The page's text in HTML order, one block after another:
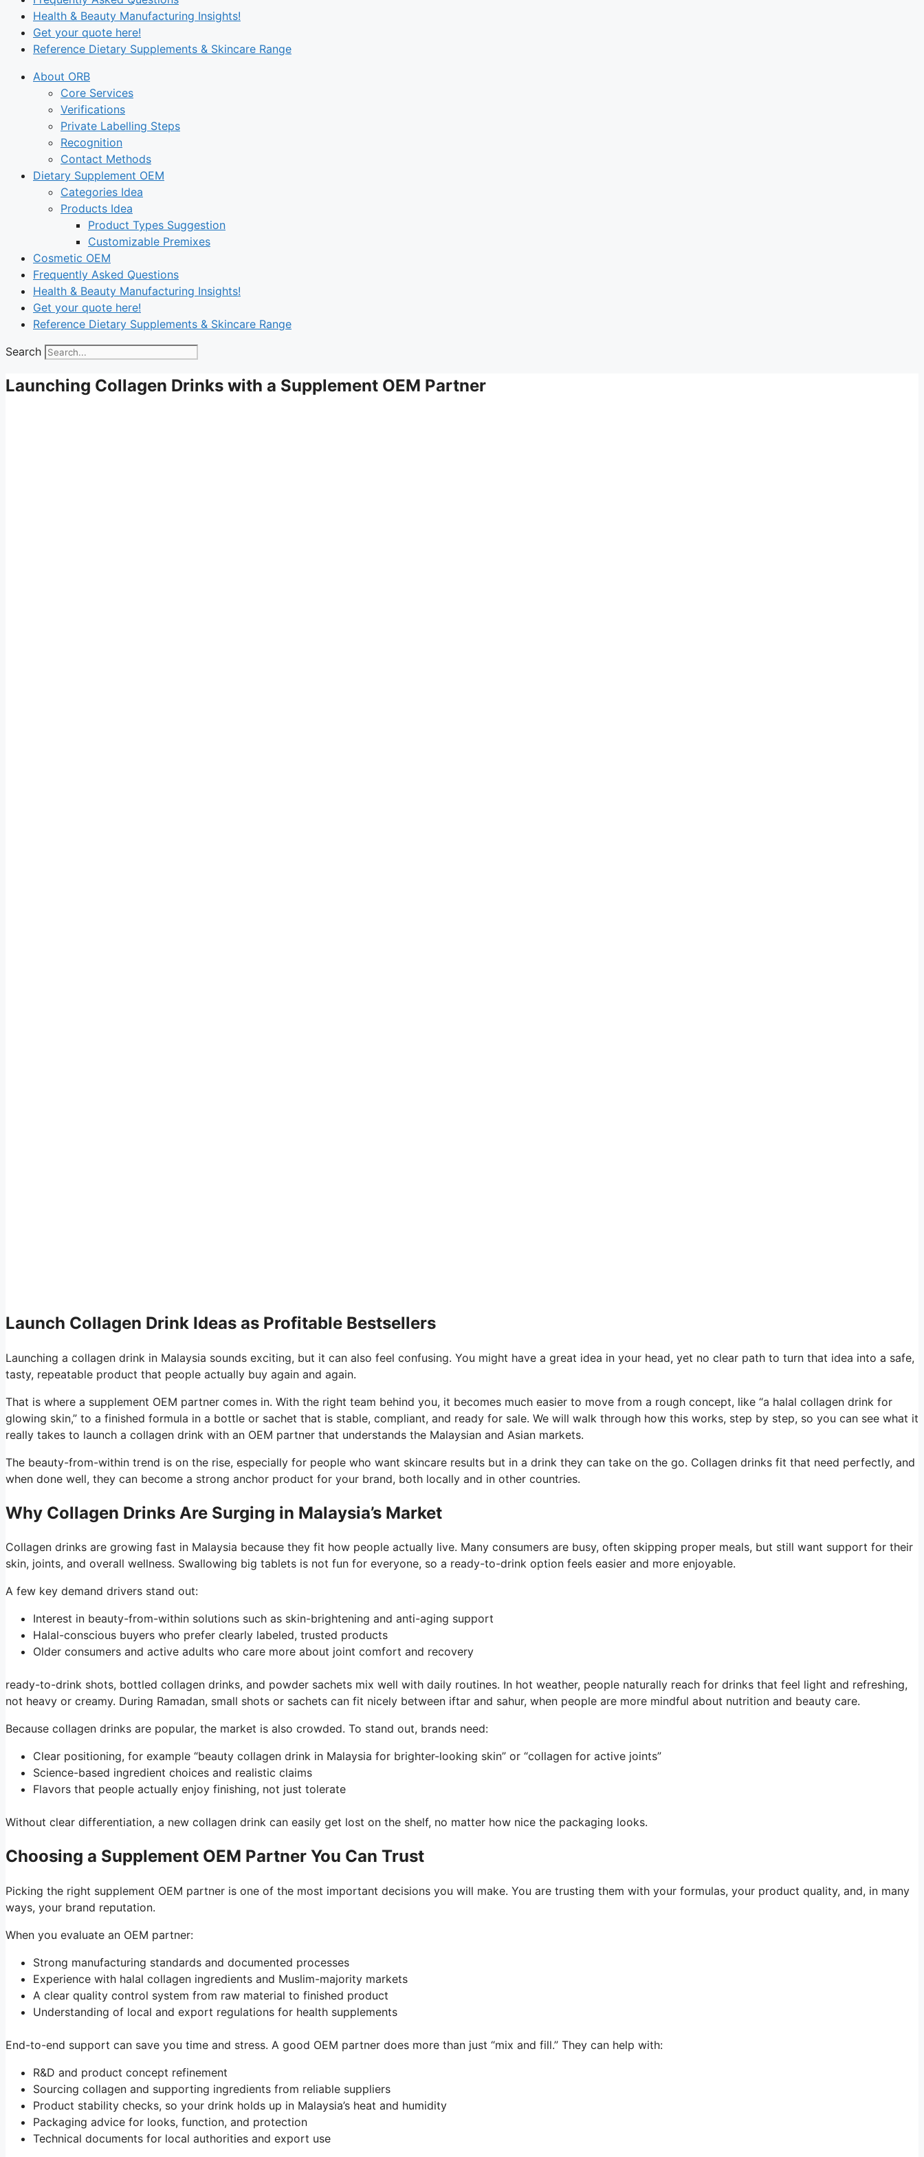
Health & Beauty Manufacturing Insights!
Get your quote here!
Reference Dietary Supplements & Skincare Range
About ORB
Core Services
Verifications
Private Labelling Steps
Recognition
Contact Methods
Dietary Supplement OEM
Categories Idea
Products Idea
Product Types Suggestion
Customizable Premixes
Cosmetic OEM
Frequently Asked Questions
Health & Beauty Manufacturing Insights!
Get your quote here!
Reference Dietary Supplements & Skincare Range
Search
Launching Collagen Drinks with a Supplement OEM Partner
Launch Collagen Drink Ideas as Profitable Bestsellers
Launching a collagen drink in Malaysia sounds exciting, but it can also feel confusing. You might have a great idea in your head, yet no clear path to turn that idea into a safe,
tasty, repeatable product that people actually buy again and again.
That is where a supplement OEM partner comes in. With the right team behind you, it becomes much easier to move from a rough concept, like “a halal collagen drink for
glowing skin,” to a finished formula in a bottle or sachet that is stable, compliant, and ready for sale. We will walk through how this works, step by step, so you can see what it
really takes to launch a collagen drink with an OEM partner that understands the Malaysian and Asian markets.
The beauty-from-within trend is on the rise, especially for people who want skincare results but in a drink they can take on the go. Collagen drinks fit that need perfectly, and
when done well, they can become a strong anchor product for your brand, both locally and in other countries.
Why Collagen Drinks Are Surging in Malaysia’s Market
Collagen drinks are growing fast in Malaysia because they fit how people actually live. Many consumers are busy, often skipping proper meals, but still want support for their
skin, joints, and overall wellness. Swallowing big tablets is not fun for everyone, so a ready-to-drink option feels easier and more enjoyable.
A few key demand drivers stand out:
Interest in beauty-from-within solutions such as skin-brightening and anti-aging support
Halal-conscious buyers who prefer clearly labeled, trusted products
Older consumers and active adults who care more about joint comfort and recovery
ready-to-drink shots, bottled collagen drinks, and powder sachets mix well with daily routines. In hot weather, people naturally reach for drinks that feel light and refreshing,
not heavy or creamy. During Ramadan, small shots or sachets can fit nicely between iftar and sahur, when people are more mindful about nutrition and beauty care.
Because collagen drinks are popular, the market is also crowded. To stand out, brands need:
Clear positioning, for example “beauty collagen drink in Malaysia for brighter-looking skin” or “collagen for active joints”
Science-based ingredient choices and realistic claims
Flavors that people actually enjoy finishing, not just tolerate
Without clear differentiation, a new collagen drink can easily get lost on the shelf, no matter how nice the packaging looks.
Choosing a Supplement OEM Partner You Can Trust
Picking the right supplement OEM partner is one of the most important decisions you will make. You are trusting them with your formulas, your product quality, and, in many
ways, your brand reputation.
When you evaluate an OEM partner:
Strong manufacturing standards and documented processes
Experience with halal collagen ingredients and Muslim-majority markets
A clear quality control system from raw material to finished product
Understanding of local and export regulations for health supplements
End-to-end support can save you time and stress. A good OEM partner does more than just “mix and fill.” They can help with:
R&D and product concept refinement
Sourcing collagen and supporting ingredients from reliable suppliers
Product stability checks, so your drink holds up in Malaysia’s heat and humidity
Packaging advice for looks, function, and protection
Technical documents for local authorities and export use